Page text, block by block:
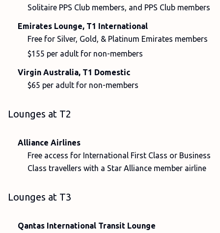
Solitaire PPS Club members, and PPS Club members
Emirates Lounge, T1 International
Free for Silver, Gold, & Platinum Emirates members
$155 per adult for non-members
Virgin Australia, T1 Domestic
$65 per adult for non-members
Lounges at T2
Alliance Airlines
Free access for International First Class or Business
Class travellers with a Star Alliance member airline
Lounges at T3
Qantas International Transit Lounge